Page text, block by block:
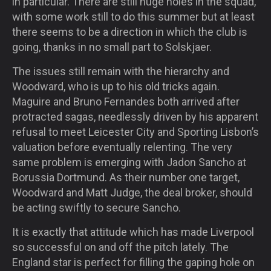
with some work still to do this summer but at least
there seems to be a direction in which the club is
going, thanks in no small part to Solskjaer.
The issues still remain with the hierarchy and
Woodward, who is up to his old tricks again.
Maguire and Bruno Fernandes both arrived after
protracted sagas, needlessly driven by his apparent
refusal to meet Leicester City and Sporting Lisbon’s
valuation before eventually relenting. The very
same problem is emerging with Jadon Sancho at
Borussia Dortmund. As their number one target,
Woodward and Matt Judge, the deal broker, should
be acting swiftly to secure Sancho.
It is exactly that attitude which has made Liverpool
so successful on and off the pitch lately. The
England star is perfect for filling the gaping hole on